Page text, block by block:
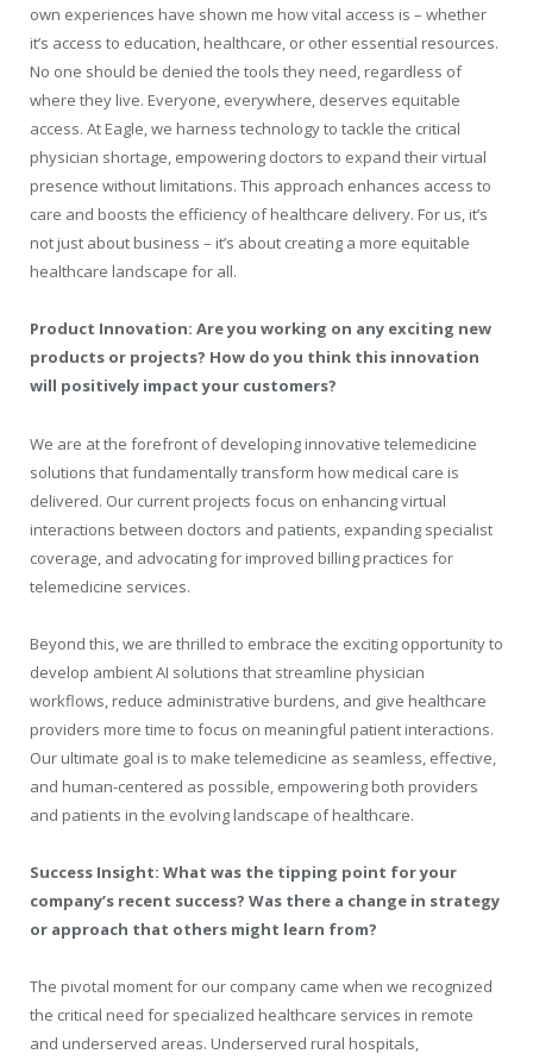
own experiences have shown me how vital access is – whether
it’s access to education, healthcare, or other essential resources.
No one should be denied the tools they need, regardless of
where they live. Everyone, everywhere, deserves equitable
access. At Eagle, we harness technology to tackle the critical
physician shortage, empowering doctors to expand their virtual
presence without limitations. This approach enhances access to
care and boosts the efficiency of healthcare delivery. For us, it’s
not just about business – it’s about creating a more equitable
healthcare landscape for all.
Product Innovation: Are you working on any exciting new
products or projects? How do you think this innovation
will positively impact your customers?
We are at the forefront of developing innovative telemedicine
solutions that fundamentally transform how medical care is
delivered. Our current projects focus on enhancing virtual
interactions between doctors and patients, expanding specialist
coverage, and advocating for improved billing practices for
telemedicine services.
Beyond this, we are thrilled to embrace the exciting opportunity to
develop ambient AI solutions that streamline physician
workflows, reduce administrative burdens, and give healthcare
providers more time to focus on meaningful patient interactions.
Our ultimate goal is to make telemedicine as seamless, effective,
and human-centered as possible, empowering both providers
and patients in the evolving landscape of healthcare.
Success Insight: What was the tipping point for your
company’s recent success? Was there a change in strategy
or approach that others might learn from?
The pivotal moment for our company came when we recognized
the critical need for specialized healthcare services in remote
and underserved areas. Underserved rural hospitals,